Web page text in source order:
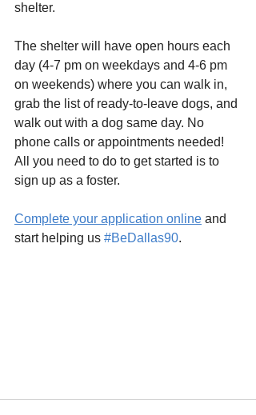
shelter.
The shelter will have open hours each
day (4-7 pm on weekdays and 4-6 pm
on weekends) where you can walk in,
grab the list of ready-to-leave dogs, and
walk out with a dog same day. No
phone calls or appointments needed!
All you need to do to get started is to
sign up as a foster.
Complete your application online and
start helping us #BeDallas90.